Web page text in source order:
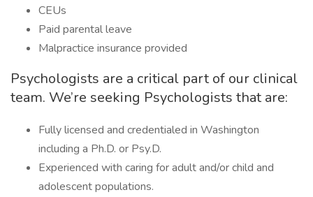
CEUs
Paid parental leave
Malpractice insurance provided
Psychologists are a critical part of our clinical
team. We’re seeking Psychologists that are:
Fully licensed and credentialed in Washington
including a Ph.D. or Psy.D.
Experienced with caring for adult and/or child and
adolescent populations.